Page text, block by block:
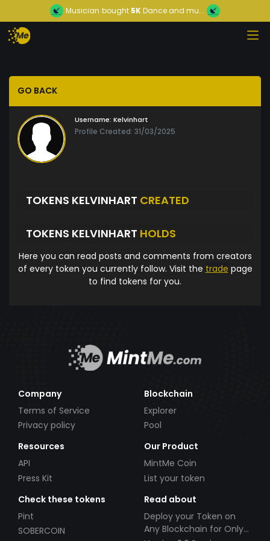
Musician bought 5KDance and mu...
GO BACK
Username: Kelvinhart
Profile Created: 31/03/2025
TOKENS KELVINHART CREATED
TOKENS KELVINHART HOLDS
Here you can read posts and comments from creators
of every token you currently follow. Visit the trade page
to find tokens for you.
Company
Terms of Service
Privacy policy
Blockchain
Explorer
Pool
Resources
API
Press Kit
Our Product
MintMe Coin
List your token
Check these tokens
Pint
SOBERCOIN
Read about
Deploy your Token on
Any Blockchain for Only